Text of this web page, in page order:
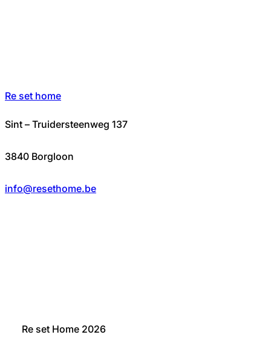
Re set home
Sint – Truidersteenweg 137
3840 Borgloon
info@resethome.be
Re set Home 2026